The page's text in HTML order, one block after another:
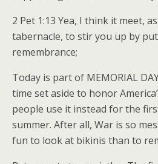
2 Pet 1:13 Yea, I think it meet,
tabernacle, to stir you up by
remembrance;
Today is part of MEMORIAL
time set aside to honor
people use it instead for the
summer. After all, War is so
fun to look at bikinis than to